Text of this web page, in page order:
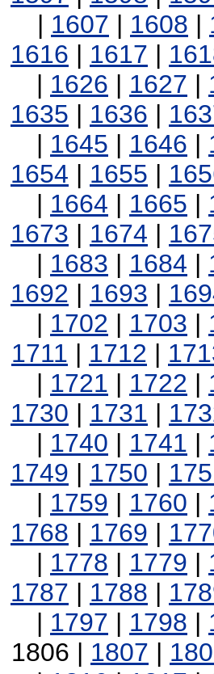
| 1607 | 1608 |
1616 | 1617 |
| 1626 | 1627 |
1635 | 1636 |
| 1645 | 1646 |
1654 | 1655 |
| 1664 | 1665 |
1673 | 1674 |
| 1683 | 1684 |
1692 | 1693 |
| 1702 | 1703 |
1711 | 1712 |
| 1721 | 1722 |
1730 | 1731 |
| 1740 | 1741 |
1749 | 1750 |
| 1759 | 1760 |
1768 | 1769 |
| 1778 | 1779 |
1787 | 1788 |
| 1797 | 1798 |
1806 | 1807 |